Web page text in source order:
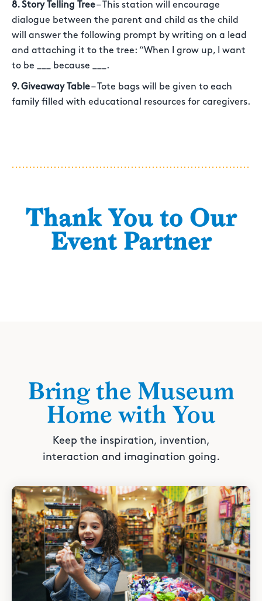
8. Story Telling Tree– This station will encourage
dialogue between the parent and child as the child
will answer the following prompt by writing on a lead
and attaching it to the tree: “When I grow up, I want
to be ___ because ___.
9. Giveaway Table– Tote bags will be given to each
family filled with educational resources for caregivers.
Thank You to Our
Event Partner
Bring the Museum
Home with You
Keep the inspiration, invention,
interaction and imagination going.